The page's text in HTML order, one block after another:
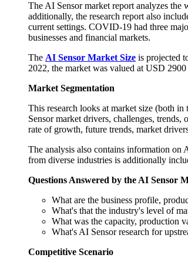
The AI Sensor market report analyzes
additionally, the research report also
current settings. COVID-19 had three
businesses and financial markets.
The AI Sensor Market Size is projected
2022, the market was valued at USD
Market Segmentation
This research looks at market size (both
Sensor market drivers, challenges,
rate of growth, future trends, market
The analysis also contains information on
from diverse industries is additionally
Questions Answered by the AI Sensor
What are the business profile,
What's that the industry's level of
What was the capacity, production
What's AI Sensor research for
Competitive Scenario